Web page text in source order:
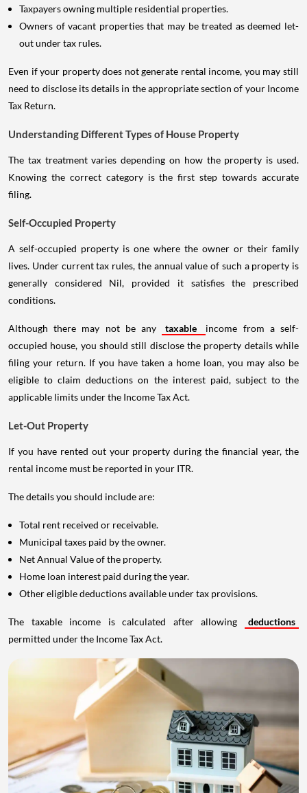
Taxpayers owning multiple residential properties.
Owners of vacant properties that may be treated as deemed let-
out under tax rules.
Even if your property does not generate rental income, you may still
need to disclose its details in the appropriate section of your Income
Tax Return.
Understanding Different Types of House Property
The tax treatment varies depending on how the property is used.
Knowing the correct category is the first step towards accurate
filing.
Self-Occupied Property
A self-occupied property is one where the owner or their family
lives. Under current tax rules, the annual value of such a property is
generally considered Nil, provided it satisfies the prescribed
conditions.
Although there may not be any taxable
income from a self-
occupied house, you should still disclose the property details while
filing your return. If you have taken a home loan, you may also be
eligible to claim deductions on the interest paid, subject to the
applicable limits under the Income Tax Act.
Let-Out Property
If you have rented out your property during the financial year, the
rental income must be reported in your ITR.
The details you should include are:
Total rent received or receivable.
Municipal taxes paid by the owner.
Net Annual Value of the property.
Home loan interest paid during the year.
Other eligible deductions available under tax provisions.
The taxable income is calculated after allowing
deductions
permitted under the Income Tax Act.